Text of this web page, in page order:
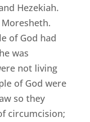
Hezekiah.
of God had
was
not living
of God were
so they
circumcision;